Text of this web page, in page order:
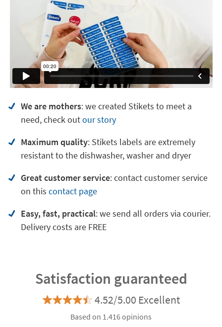
We are mothers: we created Stikets to meet a
need, check outour story
Maximum quality: Stikets labels are extremely
resistant to the dishwasher, washer and dryer
Great customer service:contact customer service
on this contact page
Easy, fast, practical: we send all orders via courier.
Delivery costs are FREE
Satisfaction guaranteed
4.52/5.00 Excellent
Based on 1.416 opinions